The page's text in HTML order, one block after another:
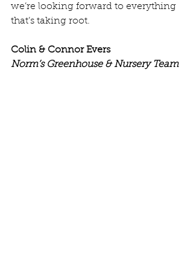
we’re looking forward to everything
that’s taking root.
Colin & Connor Evers
Norm’s Greenhouse & Nursery Team